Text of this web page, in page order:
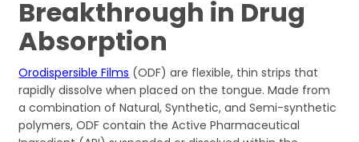
Breakthrough in Drug
Absorption
Orodispersible Films (ODF) are flexible, thin strips that
rapidly dissolve when placed on the tongue. Made from
a combination of Natural, Synthetic, and Semi-synthetic
polymers, ODF contain the Active Pharmaceutical